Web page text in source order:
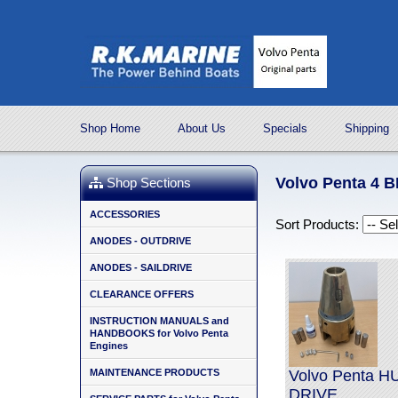
Shop Home About Us Specials Shipping
Shop Sections
ACCESSORIES
ANODES - OUTDRIVE
ANODES - SAILDRIVE
CLEARANCE OFFERS
INSTRUCTION MANUALS and
HANDBOOKS for Volvo Penta
Engines
MAINTENANCE PRODUCTS
Volvo Penta 4
Sort Products:
Volvo Penta
DRIVE